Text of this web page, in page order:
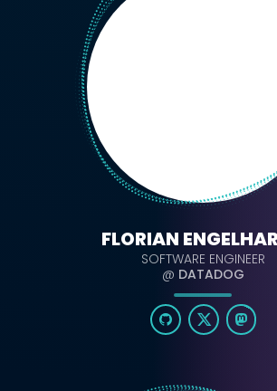
FLORIAN
SOFTWARE ENGINEER
@ DATADOG